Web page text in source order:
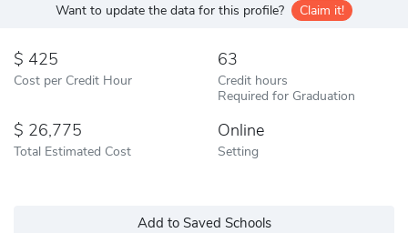
Want to update the data for this profile? Claim it!
425
Cost per Credit Hour
63
Credit hours
Required for Graduation
26,775
Total Estimated Cost
Online
Setting
Add to Saved Schools